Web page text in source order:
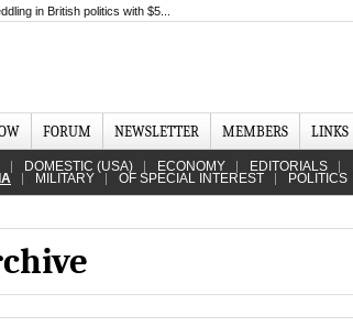
in British politics with $5...
FORUM NEWSLETTER MEMBERS LINKS
DOMESTIC (USA) ECONOMY EDITORIALS
MILITARY OF SPECIAL INTEREST POLITICS